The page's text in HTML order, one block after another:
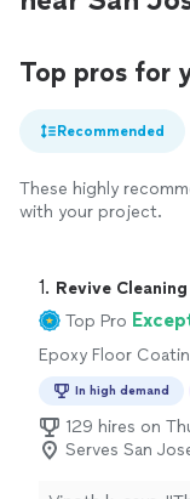
Top pros for
Recommended
These highly
with your project.
1. Revive
Top Pro
Epoxy Floor
In high demand
129 hires on
Serves San